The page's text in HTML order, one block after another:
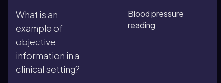
What is an
example of
objective
information in a
clinical setting?
Blood pressure
reading